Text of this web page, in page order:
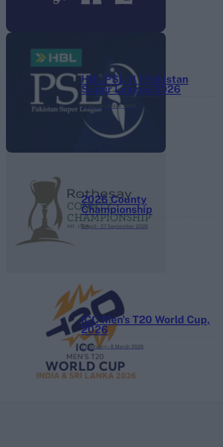
HBL PSL 11 | Pakistan
Super League 2026
26 March – 3 May, 2026
2026 County
Championship
3 April – 27 September 2026
ICC Men's T20 World Cup,
2026
7 February – 8 March 2026